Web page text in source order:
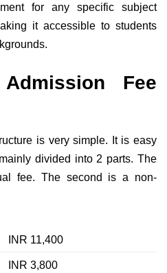
for any specific subject
it accessible to students
Fee
is very simple. It is easy
divided into 2 parts. The
fee. The second is a non-
INR 11,400
INR 3,800